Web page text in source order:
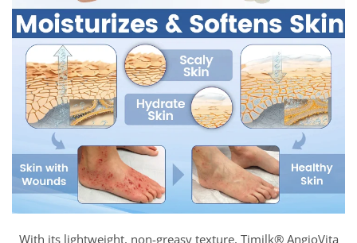
With its lightweight, non-greasy texture, Timilk® AngioVita